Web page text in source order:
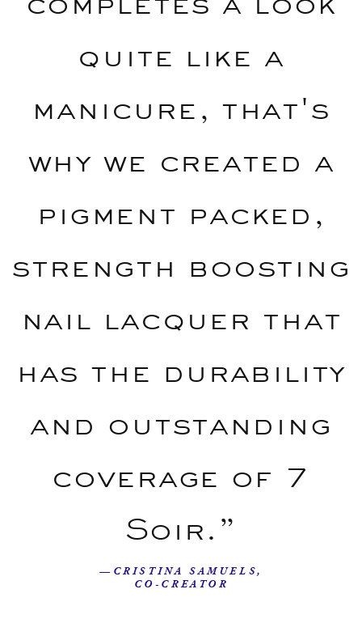
quite like a
manicure, that's
why we created a
pigment packed,
strength boosting
nail lacquer that
has the durability
and outstanding
coverage of 7
Soir.”
—CRISTINA SAMUELS,
CO-CREATOR